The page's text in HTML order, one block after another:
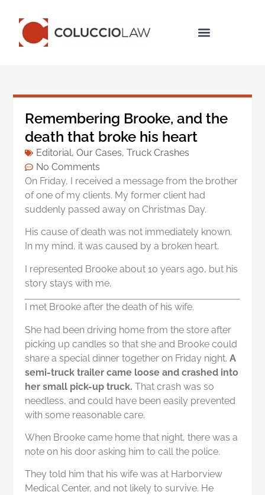
Remembering Brooke, and the
death that broke his heart
Editorial,Our Cases,Truck Crashes
No Comments
On Friday, I received a message from the brother
of one of my clients. My former client had
suddenly passed away on Christmas Day.
His cause of death was not immediately known.
In my mind, it was caused by a broken heart.
I represented Brooke about 10 years ago, but his
story stays with me.
I met Brooke after the death of his wife.
She had been driving home from the store after
picking up candles so that she and Brooke could
share a special dinner together on Friday night.A
semi-truck trailer came loose and crashed into
her small pick-up truck. That crash was so
needless, and could have been easily prevented
with some reasonable care.
When Brooke came home that night, there was a
note on his door asking him to call the police.
They told him that his wife was at Harborview
Medical Center, and not likely to survive. He